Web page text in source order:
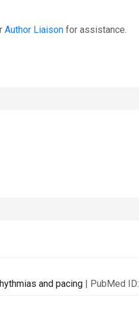
Author Liaison for assistance.
and pacing | PubMed ID: